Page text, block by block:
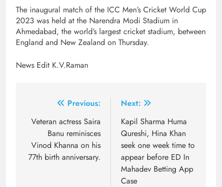
The inaugural match of the ICC Men’s Cricket World Cup
2023 was held at the Narendra Modi Stadium in
Ahmedabad, the world’s largest cricket stadium, between
England and New Zealand on Thursday.
News Edit K.V.Raman
navigation
Previous:
Veteran actress Saira
Banu reminisces
Vinod Khanna on his
77th birth anniversary.
Next:
Kapil Sharma Huma
Qureshi, Hina Khan
seek one week time to
appear before ED In
Mahadev Betting App
Case